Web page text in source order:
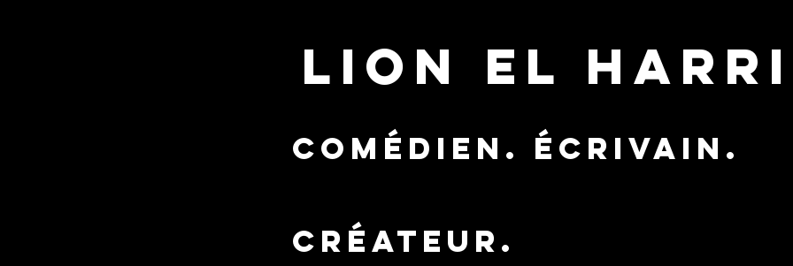
LION EL
comédien. ÉCRIVAIN.
CRÉATEUR.